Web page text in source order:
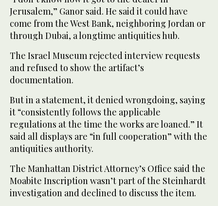
Jerusalem,” Ganor said. He said it could have
come from the West Bank, neighboring Jordan or
through Dubai, a longtime antiquities hub.
The Israel Museum rejected interview requests
and refused to show the artifact’s
documentation.
But in a statement, it denied wrongdoing, saying
it “consistently follows the applicable
regulations at the time the works are loaned.” It
said all displays are “in full cooperation” with the
antiquities authority.
The Manhattan District Attorney’s Office said the
Moabite Inscription wasn’t part of the Steinhardt
investigation and declined to discuss the item.